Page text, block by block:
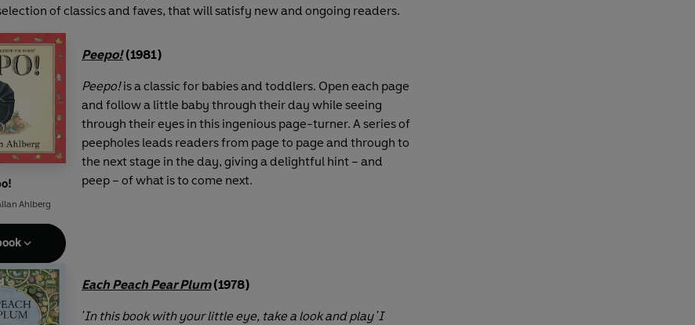
of classics and faves, that will satisfy new and ongoing readers.
Ahlberg
Peepo!(1981)
Peepo!is a classic for babies and toddlers. Open each page
and follow a little baby through their day while seeing
through their eyes in this ingenious page-turner. A series of
peepholes leads readers from page to page and through to
the next stage in the day, giving a delightful hint – and
peep – of what is to come next.
Each Peach Pear Plum(1978)
'In this book with your little eye, take a look and play 'I